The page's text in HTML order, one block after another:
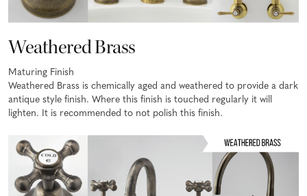
Weathered Brass
Maturing Finish
Weathered Brass is chemically aged and weathered to provide a dark
antique style finish. Where this finish is touched regularly it will
lighten. It is recommended to not polish this finish.